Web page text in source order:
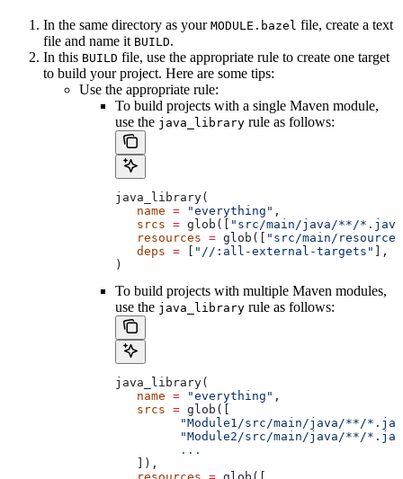
In the same directory as your MODULE.bazel file, create a text
file and name it BUILD.
In this BUILD file, use the appropriate rule to create one target
to build your project. Here are some tips:
Use the appropriate rule:
To build projects with a single Maven module,
use the java_library rule as follows:
java_library(
   name
= "everything" ,
   srcs
= glob([
"src/main/java/**/
   resources
= glob([
"src/main/
   deps
= "//:all-external-targets"
],
)
To build projects with multiple Maven modules,
use the java_library rule as follows:
java_library(
   name
= "everything" ,
   srcs
= glob([
"Module1/src/main/java/**/
"Module2/src/main/java/**/
         ...
   ]),